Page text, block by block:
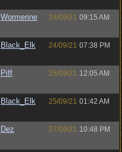
Wormerine 24/09/21 09:15 AM
Black_Elk 24/09/21 07:38 PM
Piff 25/09/21 12:05 AM
Black_Elk 25/09/21 01:42 AM
Dez 27/09/21 10:48 PM